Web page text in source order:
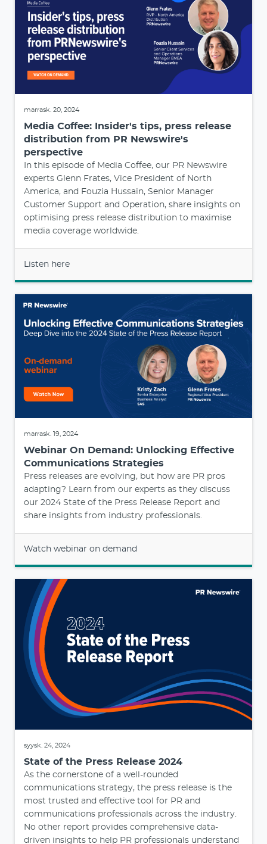
marrask. 20, 2024
Media Coffee: Insider's tips, press release
distribution from PR Newswire's
perspective
In this episode of Media Coffee, our PR Newswire
experts Glenn Frates, Vice President of North
America, and Fouzia Hussain, Senior Manager
Customer Support and Operation, share insights on
optimising press release distribution to maximise
media coverage worldwide.
Listen here
marrask. 19, 2024
Webinar On Demand: Unlocking Effective
Communications Strategies
Press releases are evolving, but how are PR pros
adapting? Learn from our experts as they discuss
our 2024 State of the Press Release Report and
share insights from industry professionals.
Watch webinar on demand
syysk. 24, 2024
State of the Press Release 2024
As the cornerstone of a well-rounded
communications strategy, the press release is the
most trusted and effective tool for PR and
communications professionals across the industry.
No other report provides comprehensive data-
driven insights to help PR professionals understand